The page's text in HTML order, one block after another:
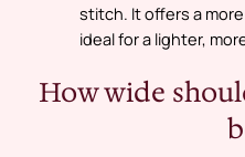
stitch. It offers a
ideal for a lighter,
How wide